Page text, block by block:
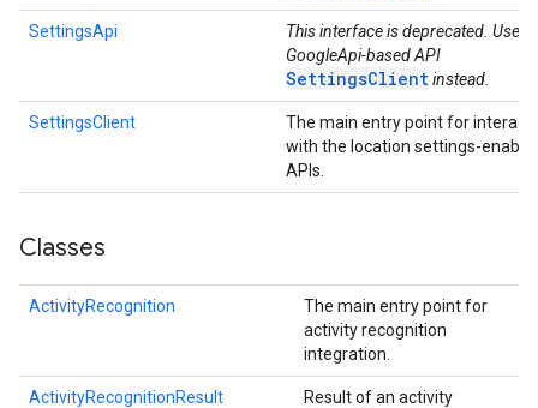
SettingsApi
This interface is deprecated. Use
GoogleApi-based API
SettingsClientinstead.
SettingsClient
The main entry point for
with the location settings-enabler
APIs.
Classes
ActivityRecognition
The main entry point for
activity recognition
integration.
ActivityRecognitionResult
Result of an activity